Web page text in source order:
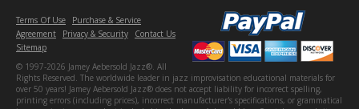
Terms Of Use
Purchase & Service
Agreement
Privacy & Security
Contact Us
Sitemap
© 1997-2026 Jamey Aebersold Jazz®. All
Rights Reserved. The worldwide leader in jazz improvisation educational materials for
over 50 years! Jamey Aebersold Jazz® does not accept liability for incorrect spelling,
printing errors (including prices), incorrect manufacturer's specifications, or grammatical